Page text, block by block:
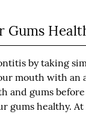
Gums
by taking
mouth with an
and gums
gums healthy.